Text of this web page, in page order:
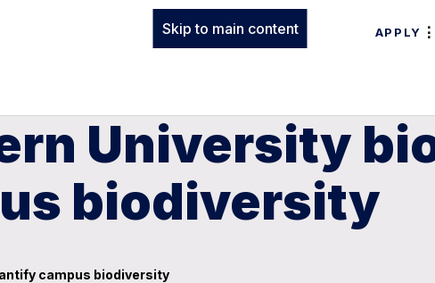
Skip to main content APPLY
University
biodiversity
campus biodiversity